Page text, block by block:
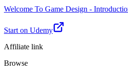
Welcome To Game Design -
Start on Udemy
Affiliate link
Browse